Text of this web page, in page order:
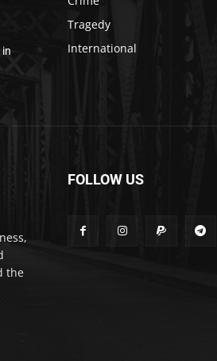
in
Tragedy
International
the
FOLLOW US